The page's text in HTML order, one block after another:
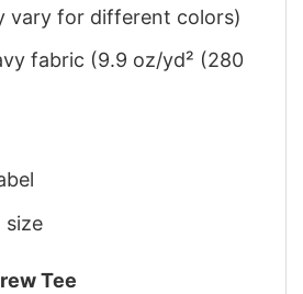
vary for different colors)
fabric (9.9 oz/yd² (280
size
Tee